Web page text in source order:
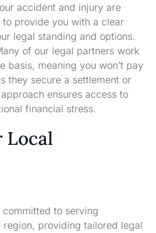
accident and injury are
to provide you with a clear
legal standing and options.
of our legal partners work
basis, meaning you won’t pay
they secure a settlement or
ensures access to
financial stress.
Local
committed to serving
region, providing tailored legal